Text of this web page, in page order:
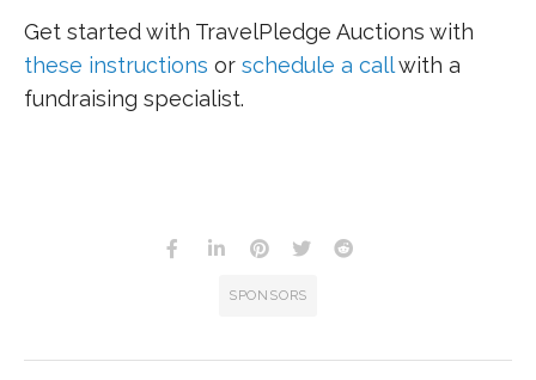
Get started with TravelPledge Auctions with
these instructions or schedule a callwith a
fundraising specialist.
SPONSORS